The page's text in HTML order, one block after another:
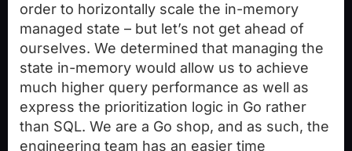
order to horizontally scale the in-memory
managed state – but let’s not get ahead of
ourselves. We determined that managing the
state in-memory would allow us to achieve
much higher query performance as well as
express the prioritization logic in Go rather
than SQL. We are a Go shop, and as such, the
engineering team has an easier time